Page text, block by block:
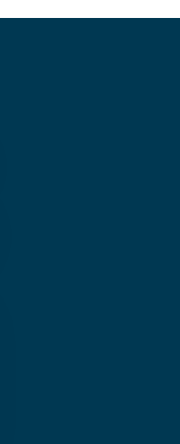
for market